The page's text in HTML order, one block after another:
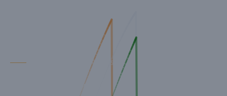
FOR PROPERTY OWNERS
Your property,